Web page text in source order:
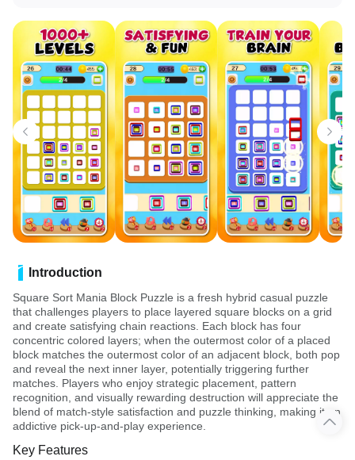
Introduction
Square Sort Mania Block Puzzle is a fresh hybrid casual puzzle
that challenges players to place layered square blocks on a grid
and create satisfying chain reactions. Each block has four
concentric colored layers; when the outermost color of a placed
block matches the outermost color of an adjacent block, both pop
and reveal the next inner layer, potentially triggering further
matches. Players who enjoy strategic placement, pattern
recognition, and visually rewarding destruction will appreciate the
blend of match-style satisfaction and puzzle thinking, making it an
addictive pick-up-and-play experience.
Key Features